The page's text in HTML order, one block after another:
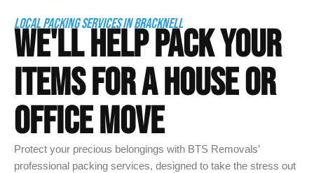
LOCAL PACKING SERVICES IN BRACKNELL
WE'LL HELP PACK YOUR
ITEMS FOR A HOUSE OR
OFFICE MOVE
Protect your precious belongings with BTS Removals’
professional packing services, designed to take the stress out